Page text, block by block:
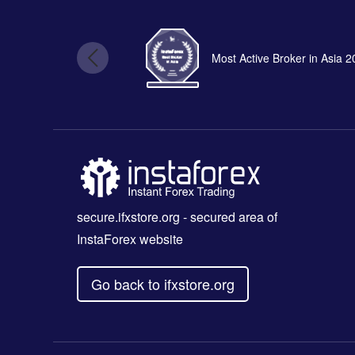
Most Active Broker in Asia
secure.ifxstore.org - secured area of
InstaForex website
Go back to ifxstore.org